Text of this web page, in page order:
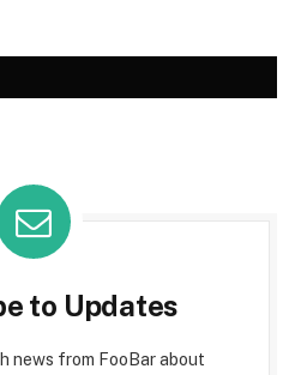
to Updates
news from FooBar about